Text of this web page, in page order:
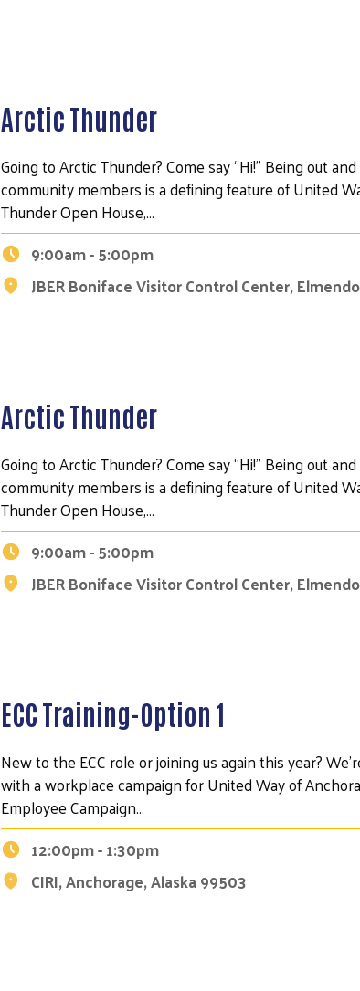
Arctic Thunder
Going to Arctic Thunder? Come say “Hi!" Being out
community members is a defining feature of United
Thunder Open House,…
9:00am - 5:00pm
JBER Boniface Visitor Control Center,
Arctic Thunder
Going to Arctic Thunder? Come say “Hi!" Being out
community members is a defining feature of United
Thunder Open House,…
9:00am - 5:00pm
JBER Boniface Visitor Control Center,
ECC Training-Option 1
New to the ECC role or joining us again this year?
with a workplace campaign for United Way of
Employee Campaign…
12:00pm - 1:30pm
CIRI, Anchorage, Alaska 99503